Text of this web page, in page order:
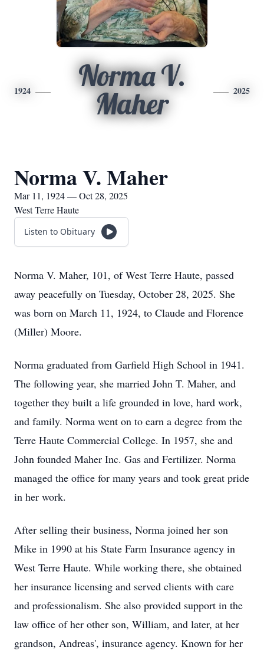
1924
Norma V.
Maher
2025
Norma V. Maher
Mar 11, 1924 — Oct 28, 2025
West Terre Haute
Listen to Obituary
Norma V. Maher, 101, of West Terre Haute, passed
away peacefully on Tuesday, October 28, 2025. She
was born on March 11, 1924, to Claude and Florence
(Miller) Moore.
Norma graduated from Garfield High School in 1941.
The following year, she married John T. Maher, and
together they built a life grounded in love, hard work,
and family. Norma went on to earn a degree from the
Terre Haute Commercial College. In 1957, she and
John founded Maher Inc. Gas and Fertilizer. Norma
managed the office for many years and took great pride
in her work.
After selling their business, Norma joined her son
Mike in 1990 at his State Farm Insurance agency in
West Terre Haute. While working there, she obtained
her insurance licensing and served clients with care
and professionalism. She also provided support in the
law office of her other son, William, and later, at her
grandson, Andreas', insurance agency. Known for her